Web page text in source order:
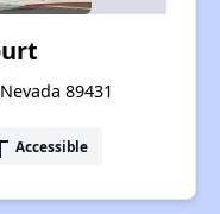
89431
Accessible